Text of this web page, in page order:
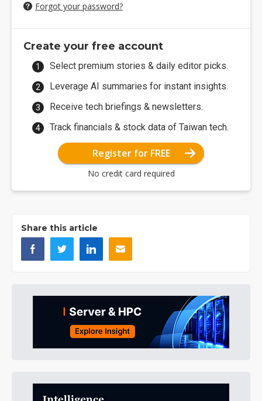
Forgot your password?
Create your free account
Select premium stories & daily editor picks.
Leverage AI summaries for instant insights.
Receive tech briefings & newsletters.
Track financials & stock data of Taiwan tech.
Register for FREE
No credit card required
Share this article